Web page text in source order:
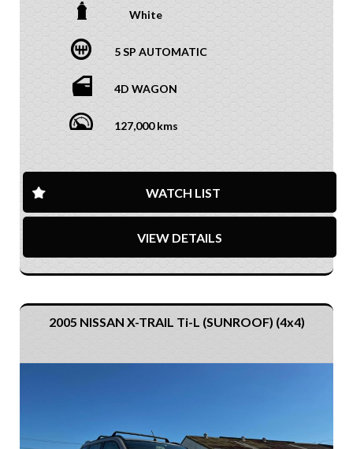
White
5 SP AUTOMATIC
4D WAGON
127,000 kms
WATCH LIST
VIEW DETAILS
2005 NISSAN X-TRAIL Ti-L (SUNROOF) (4x4)